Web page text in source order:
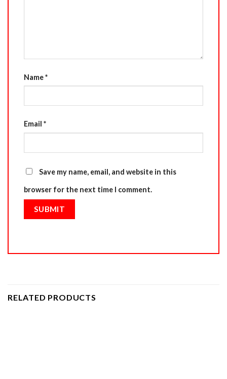
Name*
Email *
Save my name, email, and website in this
browser for the next time I comment.
RELATED PRODUCTS